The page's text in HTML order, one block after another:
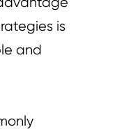
is
and